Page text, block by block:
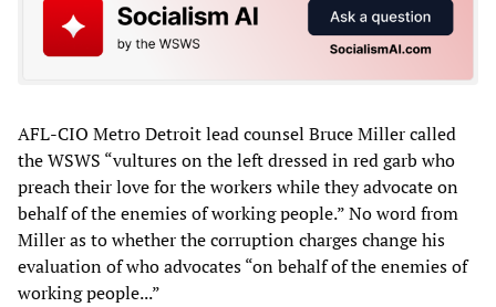
AFL-CIO Metro Detroit lead counsel Bruce Miller called
the WSWS “vultures on the left dressed in red garb who
preach their love for the workers while they advocate on
behalf of the enemies of working people.” No word from
Miller as to whether the corruption charges change his
evaluation of who advocates “on behalf of the enemies of
working people...”